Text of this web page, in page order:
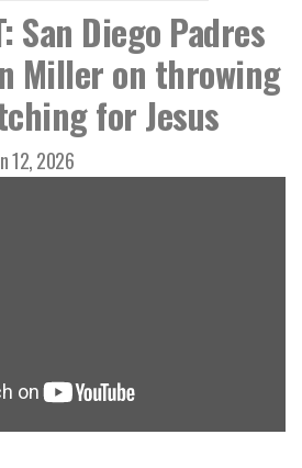
San Diego Padres
Miller on throwing
for Jesus
12, 2026